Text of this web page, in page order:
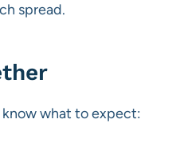
spread.
know what to expect: